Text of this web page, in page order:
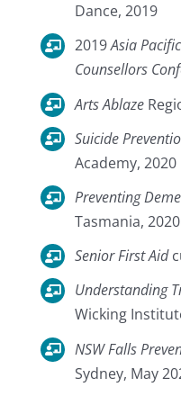
Dance, 2019
2019Asia
Counsellors
Arts Ablaze
Suicide
Academy, 2020
Preventing
Tasmania, 2020
Senior First Aid
Understanding
Wicking
NSW Falls
Sydney, May